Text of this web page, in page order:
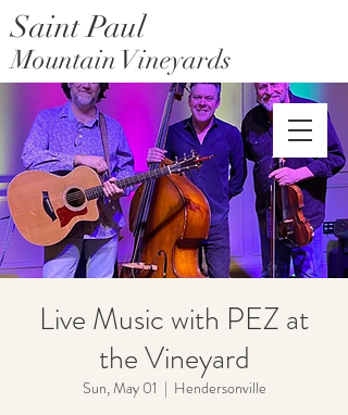
Saint Paul Mountain Farms
Saint Paul
Mountain Vineyards
Live Music with PEZ at
the Vineyard
Sun, May 01
  |
Hendersonville